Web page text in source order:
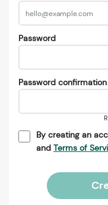
Password
Password confirmation
By creating an
and Terms of